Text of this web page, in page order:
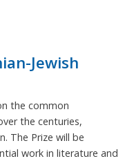
Jewish
the common
the centuries,
The Prize will be
work in literature and